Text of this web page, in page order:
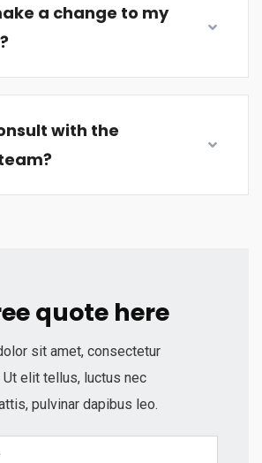
a change to my
with the
quote here
sit amet, consectetur
elit tellus, luctus nec
pulvinar dapibus leo.